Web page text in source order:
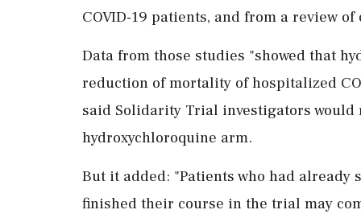
COVID-19 patients, and from a review
Data from those studies "showed that
reduction of mortality of hospitalized
said Solidarity Trial investigators would
hydroxychloroquine arm.
But it added: "Patients who had already
finished their course in the trial may